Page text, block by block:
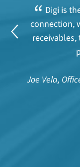
“ Digi is
connection,
Joe Vela,